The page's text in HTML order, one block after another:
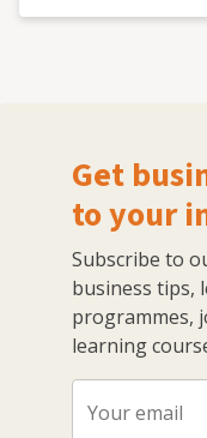
Get
to your
Subscribe to
business tips,
programmes,
learning